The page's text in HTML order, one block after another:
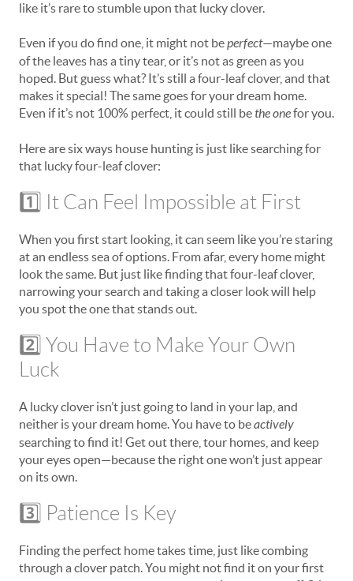
like it’s rare to stumble upon that lucky clover.
Even if you do find one, it might not beperfect—maybe one
of the leaves has a tiny tear, or it’s not as green as you
hoped. But guess what? It’s still a four-leaf clover, and that
makes it special! The same goes for your dream home.
Even if it’s not 100% perfect, it could still bethe onefor you.
Here are six ways house hunting is just like searching for
that lucky four-leaf clover:
1️⃣ It Can Feel Impossible at First
When you first start looking, it can seem like you’re staring
at an endless sea of options. From afar, every home might
look the same. But just like finding that four-leaf clover,
narrowing your search and taking a closer look will help
you spot the one that stands out.
2️⃣ You Have to Make Your Own
Luck
A lucky clover isn’t just going to land in your lap, and
neither is your dream home. You have to beactively
searching to find it! Get out there, tour homes, and keep
your eyes open—because the right one won’t just appear
on its own.
3️⃣ Patience Is Key
Finding the perfect home takes time, just like combing
through a clover patch. You might not find it on your first